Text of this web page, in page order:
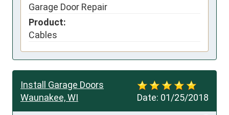
Garage Door Repair
Product:
Cables
Date: 01/25/2018
Install Garage Doors
Waunakee, WI